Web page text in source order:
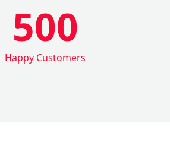
500
Happy Customers